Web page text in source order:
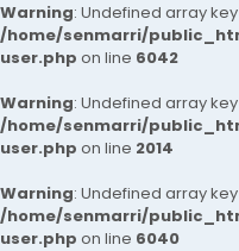
Warning: Undefined array
/home/senmarri/
user.php on line 6042
Warning: Undefined array
/home/senmarri/
user.php on line 2014
Warning: Undefined array
/home/senmarri/
user.php on line 6040